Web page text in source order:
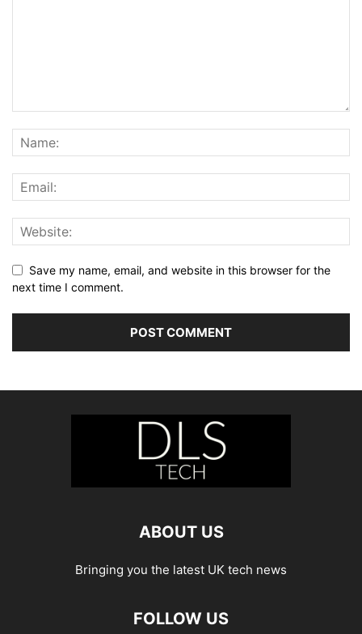
Save my name, email, and website in this browser for the
next time I comment.
ABOUT US
Bringing you the latest UK tech news
FOLLOW US